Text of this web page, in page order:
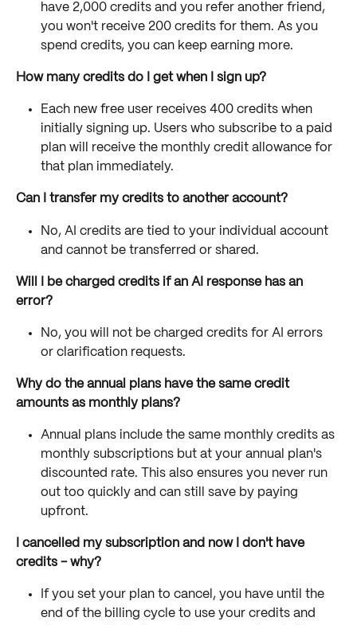
have 2,000 credits and you refer another friend,
you won't receive 200 credits for them. As you
spend credits, you can keep earning more.
How many credits do I get when I sign up?
Each new free user receives 400 credits when
initially signing up. Users who subscribe to a paid
plan will receive the monthly credit allowance for
that plan immediately.
Can I transfer my credits to another account?
No, AI credits are tied to your individual account
and cannot be transferred or shared.
Will I be charged credits if an AI response has an
error?
No, you will not be charged credits for AI errors
or clarification requests.
Why do the annual plans have the same credit
amounts as monthly plans?
Annual plans include the same monthly credits as
monthly subscriptions but at your annual plan's
discounted rate. This also ensures you never run
out too quickly and can still save by paying
upfront.
I cancelled my subscription and now I don't have
credits - why?
If you set your plan to cancel, you have until the
end of the billing cycle to use your credits and